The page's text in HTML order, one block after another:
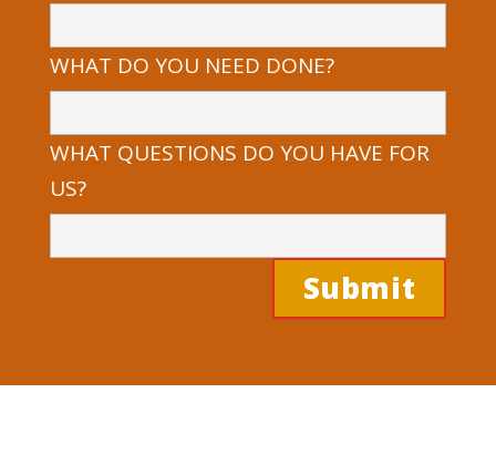
WHAT DO YOU NEED DONE?
WHAT QUESTIONS DO YOU HAVE FOR
US?